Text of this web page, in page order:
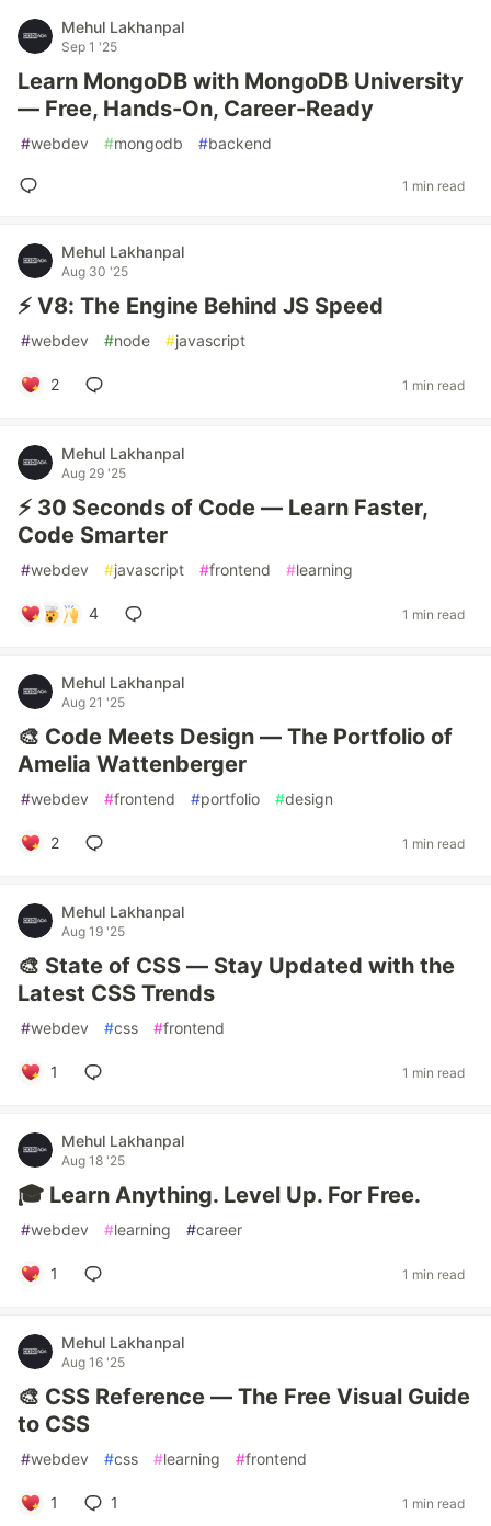
Mehul Lakhanpal
Sep 1 '25
Learn MongoDB with MongoDB University
— Free, Hands-On, Career-Ready
#webdev #mongodb #backend
1 min read
Mehul Lakhanpal
Aug 30 '25
⚡ V8: The Engine Behind JS Speed
#webdev #node #javascript
2 1 min read
Mehul Lakhanpal
Aug 29 '25
⚡ 30 Seconds of Code — Learn Faster,
Code Smarter
#webdev #javascript #frontend #learning
4 1 min read
Mehul Lakhanpal
Aug 21 '25
🎨 Code Meets Design — The Portfolio of
Amelia Wattenberger
#webdev #frontend #portfolio #design
2 1 min read
Mehul Lakhanpal
Aug 19 '25
🎨 State of CSS — Stay Updated with the
Latest CSS Trends
#webdev #css #frontend
1 1 min read
Mehul Lakhanpal
Aug 18 '25
🎓 Learn Anything. Level Up. For Free.
#webdev #learning #career
1 1 min read
Mehul Lakhanpal
Aug 16 '25
🎨 CSS Reference — The Free Visual Guide
to CSS
#webdev #css #learning #frontend
1 1 1 min read